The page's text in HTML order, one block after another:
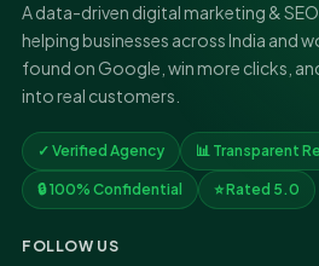
A data-driven digital marketing &
helping businesses across India and
found on Google, win more clicks,
into real customers.
✓ Verified Agency 📊 Transparent
🔒 100% Confidential ⭐ Rated 5.0
FOLLOW US